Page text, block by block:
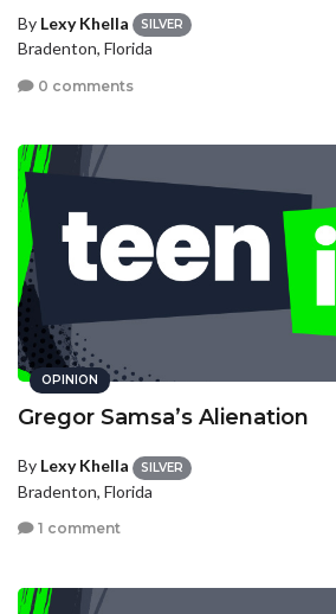
By Lexy Khella SILVER
Bradenton, Florida
0 comments
OPINION
Gregor Samsa’s Alienation
By Lexy Khella SILVER
Bradenton, Florida
1 comment